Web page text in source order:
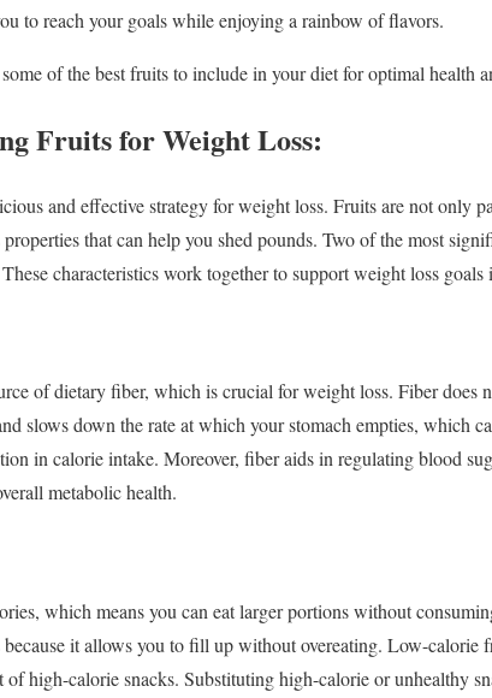
to reach your goals while enjoying a rainbow of flavors.
of the best fruits to include in your diet for optimal health
Fruits for Weight Loss:
and effective strategy for weight loss. Fruits are not only
properties that can help you shed pounds. Two of the most
characteristics work together to support weight loss goals
of dietary fiber, which is crucial for weight loss. Fiber does
slows down the rate at which your stomach empties, which
in calorie intake. Moreover, fiber aids in regulating blood
metabolic health.
which means you can eat larger portions without
it allows you to fill up without overeating. Low-calorie
high-calorie snacks. Substituting high-calorie or unhealthy